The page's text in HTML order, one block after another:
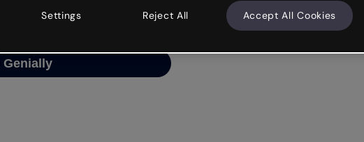
to Genially and try your luck
Genially
Settings Reject All Accept All Cookies